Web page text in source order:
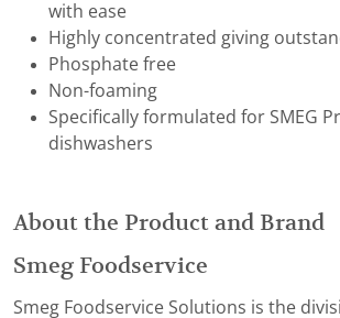
with ease
Highly concentrated giving
Phosphate free
Non-foaming
Specifically formulated for SMEG
dishwashers
About the Product and Brand
Smeg Foodservice
Smeg Foodservice Solutions is the